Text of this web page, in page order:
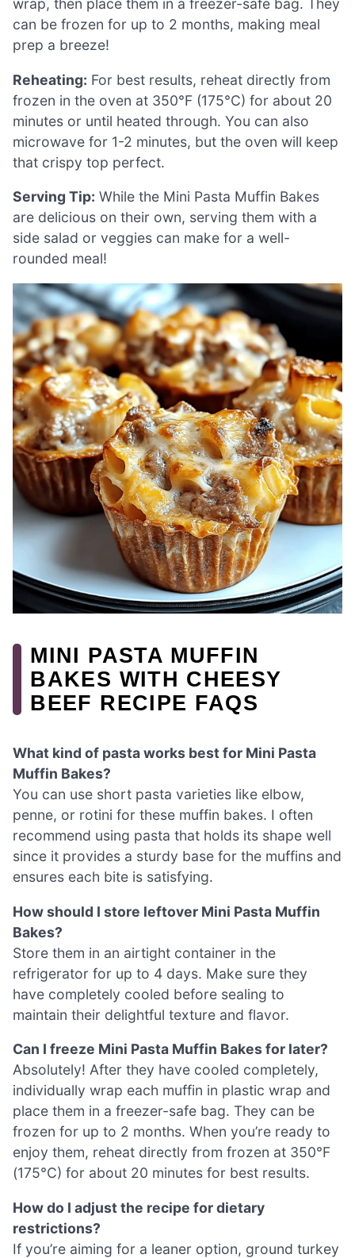
wrap, then place them in a freezer-safe bag. They
can be frozen for up to 2 months, making meal
prep a breeze!
Reheating: For best results, reheat directly from
frozen in the oven at 350°F (175°C) for about 20
minutes or until heated through. You can also
microwave for 1-2 minutes, but the oven will keep
that crispy top perfect.
Serving Tip: While the Mini Pasta Muffin Bakes
are delicious on their own, serving them with a
side salad or veggies can make for a well-
rounded meal!
MINI PASTA MUFFIN
BAKES WITH CHEESY
BEEF RECIPE FAQS
What kind of pasta works best for Mini Pasta
Muffin Bakes?
You can use short pasta varieties like elbow,
penne, or rotini for these muffin bakes. I often
recommend using pasta that holds its shape well
since it provides a sturdy base for the muffins and
ensures each bite is satisfying.
How should I store leftover Mini Pasta Muffin
Bakes?
Store them in an airtight container in the
refrigerator for up to 4 days. Make sure they
have completely cooled before sealing to
maintain their delightful texture and flavor.
Can I freeze Mini Pasta Muffin Bakes for later?
Absolutely! After they have cooled completely,
individually wrap each muffin in plastic wrap and
place them in a freezer-safe bag. They can be
frozen for up to 2 months. When you’re ready to
enjoy them, reheat directly from frozen at 350°F
(175°C) for about 20 minutes for best results.
How do I adjust the recipe for dietary
restrictions?
If you’re aiming for a leaner option, ground turkey